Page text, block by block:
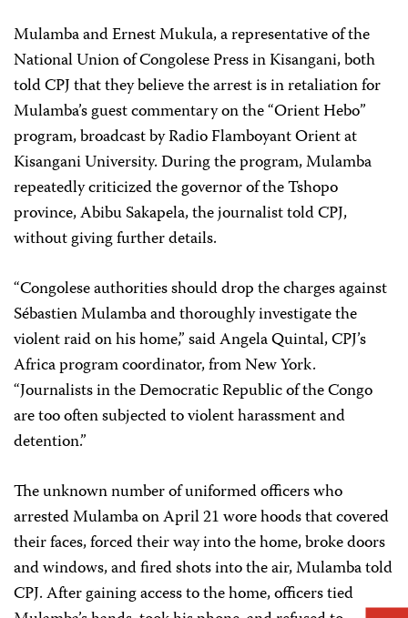
Mulamba and Ernest Mukula, a representative of the
National Union of Congolese Press in Kisangani, both
told CPJ that they believe the arrest is in retaliation for
Mulamba’s guest commentary on the “Orient Hebo”
program, broadcast by Radio Flamboyant Orient at
Kisangani University. During the program, Mulamba
repeatedly criticized the governor of the Tshopo
province, Abibu Sakapela, the journalist told CPJ,
without giving further details.
“Congolese authorities should drop the charges against
Sébastien Mulamba and thoroughly investigate the
violent raid on his home,” said Angela Quintal, CPJ’s
Africa program coordinator, from New York.
“Journalists in the Democratic Republic of the Congo
are too often subjected to violent harassment and
detention.”
The unknown number of uniformed officers who
arrested Mulamba on April 21 wore hoods that covered
their faces, forced their way into the home, broke doors
and windows, and fired shots into the air, Mulamba told
CPJ. After gaining access to the home, officers tied